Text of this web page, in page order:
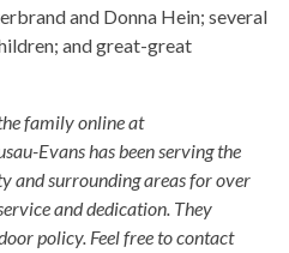
and Donna Hein; several
and great-great
family online at
Evans has been serving the
and surrounding areas for over
and dedication. They
policy. Feel free to contact